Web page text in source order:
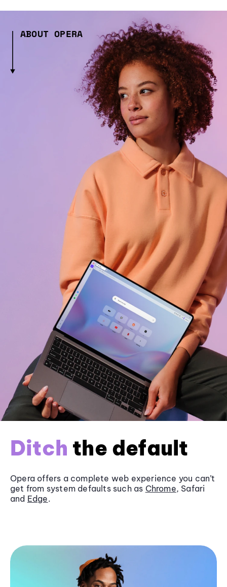
ABOUT OPERA
Ditch the default
Opera offers a complete web experience you can’t
get from system defaults such as Chrome, Safari
and Edge.